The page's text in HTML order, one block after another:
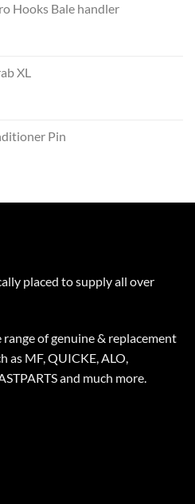
Hooks Bale handler
XL
Pin
placed to supply all over
of genuine & replacement
as MF, QUICKE, ALO,
and much more.